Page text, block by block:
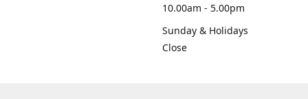
10.00am - 5.00pm
Sunday & Holidays
Close